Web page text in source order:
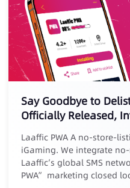
Say Goodbye to
Officially Released,
a New Marketing Loop
Laaffic PWA A no-store-listing solution built for
iGaming. We integrate no-review PWA distribution with
Laaffic’s global SMS
PWA” marketing closed